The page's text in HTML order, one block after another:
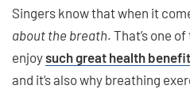
Singers know that when it
about the breath. That’s one
enjoysuch great health
and it’s also why breathing